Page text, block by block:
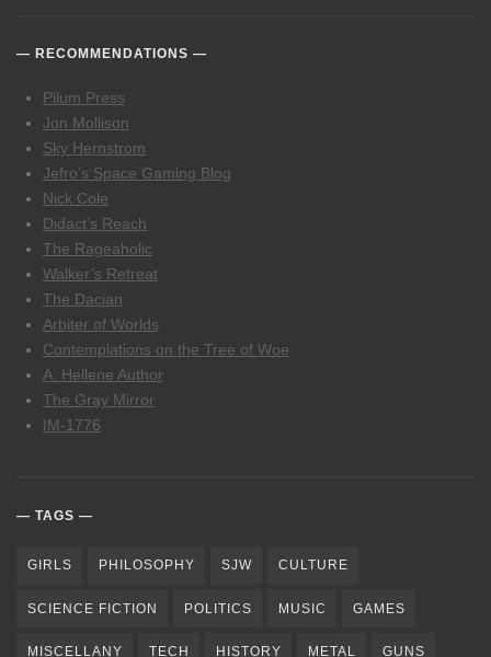
RECOMMENDATIONS
Pilum Press
Jon Mollison
Sky Hernstrom
Jefro’s Space Gaming Blog
Nick Cole
Didact’s Reach
The Rageaholic
Walker’s Retreat
The Dacian
Arbiter of Worlds
Contemplations on the Tree of Woe
A. Hellene Author
The Gray Mirror
IM-1776
TAGS
GIRLS PHILOSOPHY SJW CULTURE
SCIENCE FICTION POLITICS MUSIC GAMES
MISCELLANY TECH HISTORY METAL GUNS